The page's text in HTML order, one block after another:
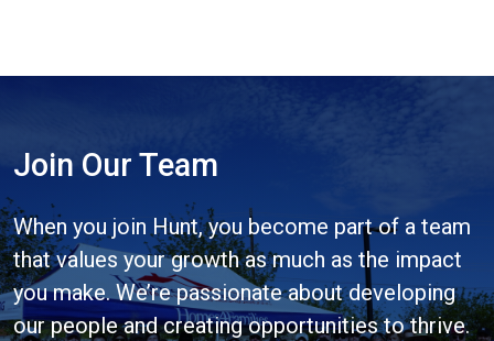
Join Our Team
When you join Hunt, you become part of a team
that values your growth as much as the impact
you make. We’re passionate about developing
our people and creating opportunities to thrive.